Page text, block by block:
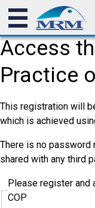
Access
Practice
This registration will
which is achieved
There is no password
shared with any third
Please register and
COP